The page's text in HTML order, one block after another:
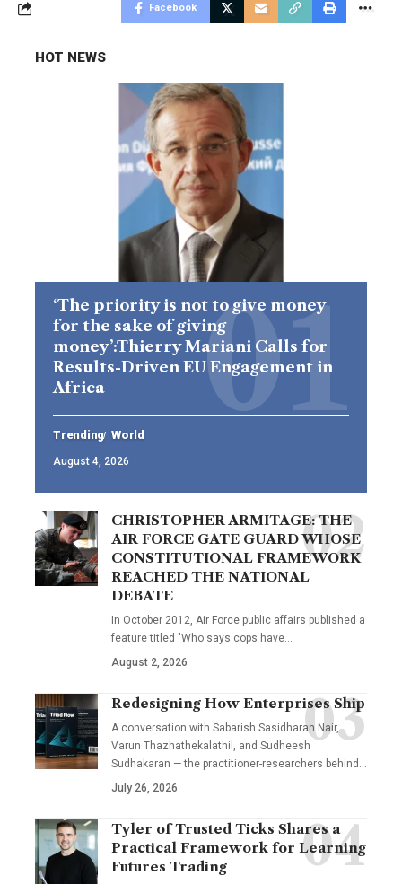
Facebook
HOT NEWS
‘The priority is not to give money
for the sake of giving
money’:Thierry Mariani Calls for
Results-Driven EU Engagement in
Africa
Trending World
August 4, 2026
CHRISTOPHER ARMITAGE: THE
AIR FORCE GATE GUARD WHOSE
CONSTITUTIONAL FRAMEWORK
REACHED THE NATIONAL
DEBATE
In October 2012, Air Force public affairs published a
feature titled "Who says cops have…
August 2, 2026
Redesigning How Enterprises Ship
A conversation with Sabarish Sasidharan Nair,
Varun Thazhathekalathil, and Sudheesh
Sudhakaran — the practitioner-researchers behind…
July 26, 2026
Tyler of Trusted Ticks Shares a
Practical Framework for Learning
Futures Trading